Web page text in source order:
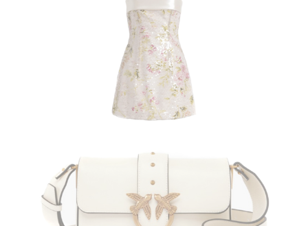
ALBERTA FERRETTI
PINKO